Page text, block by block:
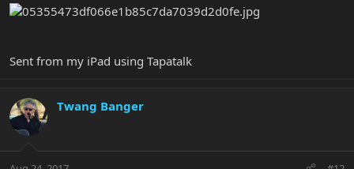
Sent from my iPad using Tapatalk
Twang Banger